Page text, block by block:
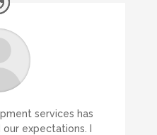
services has
expectations. I